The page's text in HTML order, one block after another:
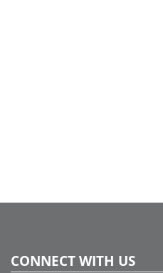
CONNECT WITH US